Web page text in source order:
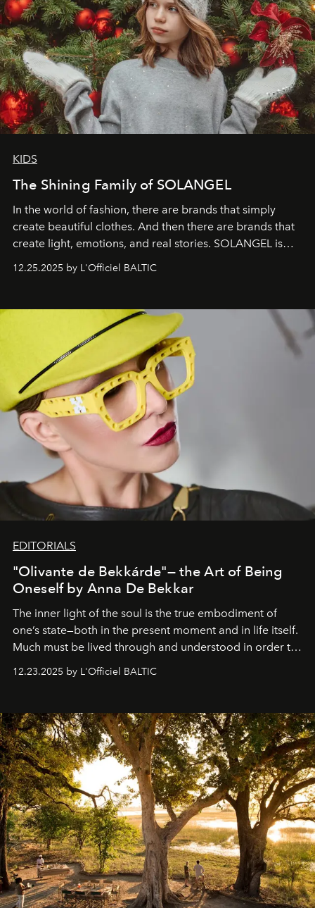
KIDS
The Shining Family of SOLANGEL
In the world of fashion, there are brands that simply
create beautiful clothes. And then there are brands that
create light, emotions, and real stories. SOLANGEL is
one of them.
12.25.2025 by L'Officiel BALTIC
EDITORIALS
"Olivante de Bekkárde"— the Art of Being
Oneself by Anna De Bekkar
The inner light of the soul is the true embodiment of
one’s state—both in the present moment and in life itself.
Much must be lived through and understood in order to
preserve that crystal clarity of awareness, which not
everyone sees at once, not everyone understands
away. Time is essential, for beneath countless irresistible
masks, something truly beautiful hides modestly, without
seeking attention. To perceive the real essence, one
needs the art of reinterpretation. We have named this
look "Olivante".
12.23.2025 by L'Officiel BALTIC